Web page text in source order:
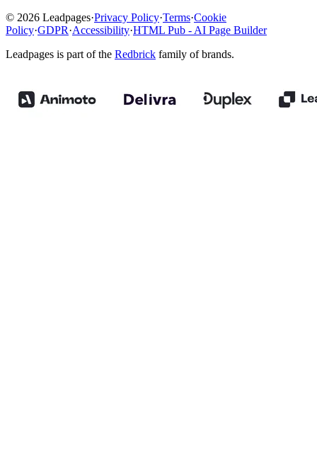
© 2026 Leadpages·Privacy Policy·Terms·Cookie
Policy·GDPR·Accessibility·HTML Pub - AI Page Builder
Leadpages is part of the Redbrick family of brands.